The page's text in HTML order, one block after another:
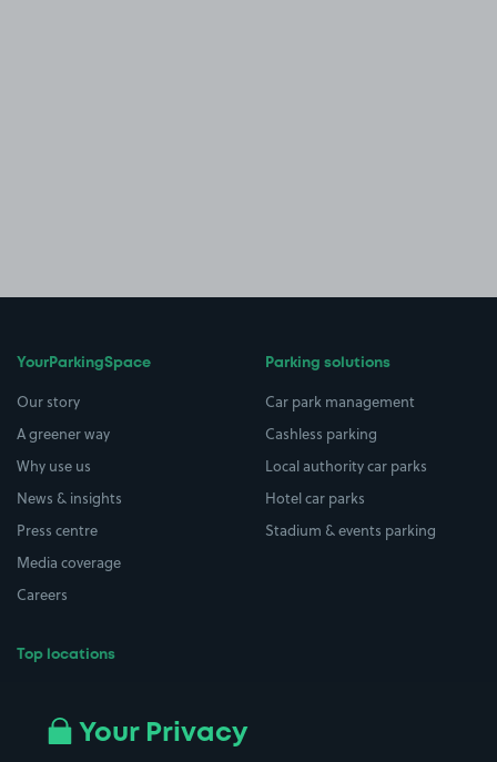
YourParkingSpace
Our story
A greener way
Why use us
News & insights
Press centre
Media coverage
Careers
Top locations
All London areas
Parking solutions
Car park management
Cashless parking
Local authority car parks
Hotel car parks
Stadium & events parking
Your Privacy